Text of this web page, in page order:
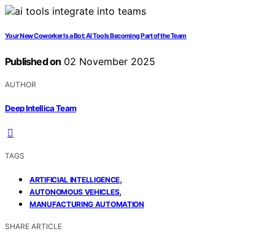
Your New Coworker Is a Bot: AI Tools Becoming Part of the Team
Published on 02 November 2025
AUTHOR
Deep Intellica Team
TAGS
ARTIFICIAL INTELLIGENCE,
AUTONOMOUS VEHICLES,
MANUFACTURING AUTOMATION
SHARE ARTICLE